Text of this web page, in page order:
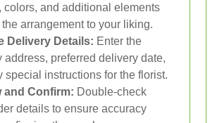
colors, and additional elements
arrangement to your liking.
Delivery Details: Enter the
address, preferred delivery date,
special instructions for the florist.
and Confirm: Double-check
details to ensure accuracy